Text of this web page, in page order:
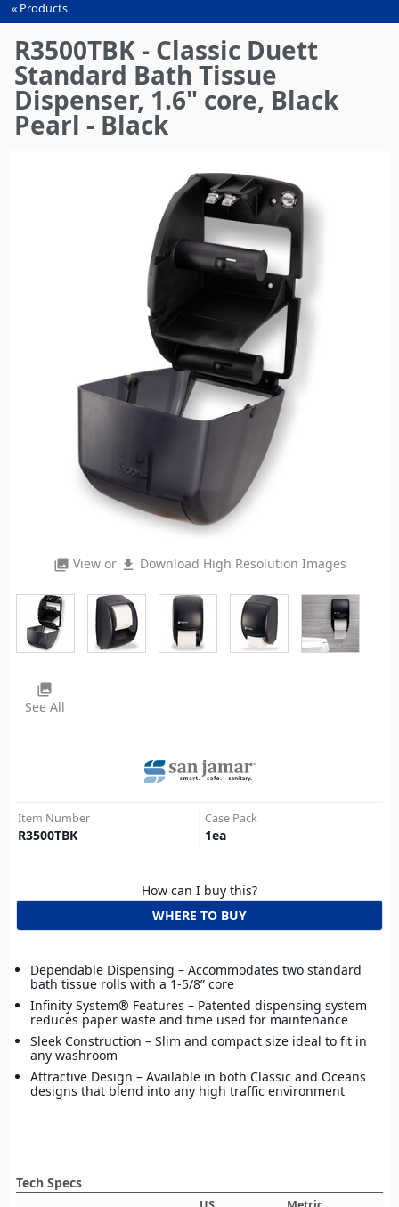
You
are
here
Products
R3500TBK - Classic Duett
Standard Bath Tissue
Dispenser, 1.6" core, Black
Pearl - Black
photo_library View or file_download Download High Resolution Images
photo_library
See All
Item Number
R3500TBK
Case Pack
1ea
How can I buy this?
WHERE TO BUY
Dependable Dispensing – Accommodates two standard
bath tissue rolls with a 1-5/8” core
Infinity System® Features – Patented dispensing system
reduces paper waste and time used for maintenance
Sleek Construction – Slim and compact size ideal to fit in
any washroom
Attractive Design – Available in both Classic and Oceans
designs that blend into any high traffic environment
Tech Specs